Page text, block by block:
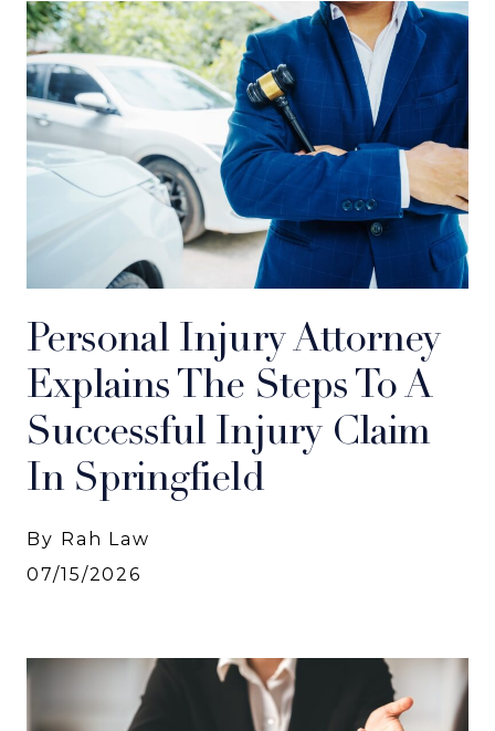
Personal Injury Attorney
Explains The Steps To A
Successful Injury Claim
In Springfield
By Rah Law
07/15/2026